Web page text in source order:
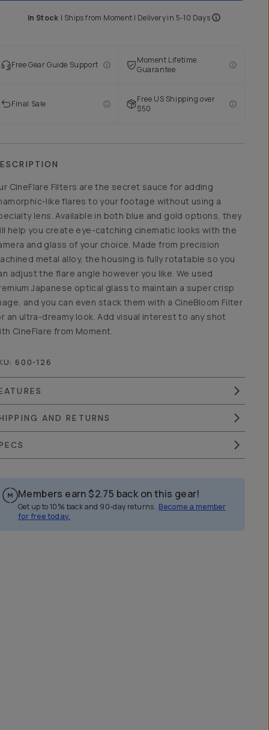
In Stock | Ships from Moment | Delivery in 5-10 Days
Free Gear Guide Support
Moment Lifetime
Guarantee
Final Sale
Free US Shipping over
$50
CineFlare Filters are the secret sauce for adding
like flares to your footage without using a
lens. Available in both blue and gold options, they
help you create eye-catching cinematic looks with the
and glass of your choice. Made from precision
metal alloy, the housing is fully rotatable so you
adjust the flare angle however you like. We used
Japanese optical glass to maintain a super crisp
and you can even stack them with a CineBloom Filter
an ultra-dreamy look. Add visual interest to any shot
CineFlare from Moment.
600-126
AND RETURNS
Members earn $2.75 back on this gear!
Get up to 10% back and 90-day returns. Become a member
for free today.